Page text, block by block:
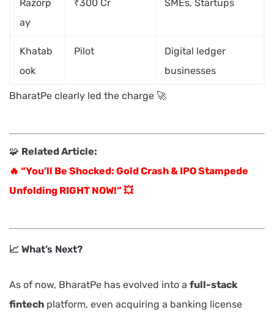
Razorp
ay
₹300 Cr SMEs, Startups
Khatab
ook
Pilot
Digital ledger
businesses
BharatPe clearly led the charge 🚀
🧩 Related Article:
🔥 “You’ll Be Shocked: Gold Crash & IPO Stampede
Unfolding RIGHT NOW!” 💥
📈 What’s Next?
As of now, BharatPe has evolved into a full-stack
fintech platform, even acquiring a banking license